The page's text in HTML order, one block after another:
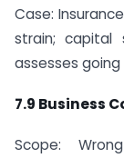
Case:
strain; capital
assesses
7.9 Business
Scope: